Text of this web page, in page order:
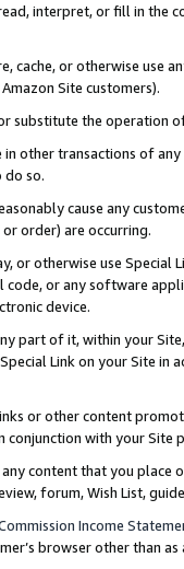
interpret, or fill in
cache, or otherwise use
Site customers).
substitute the operation
other transactions of
do so.
cause any
order) are occurring.
or otherwise use
code, or any software
device.
part of it, within your
Link on your Site
or other content
with your
content that you
forum, Wish List,
Income
browser other than